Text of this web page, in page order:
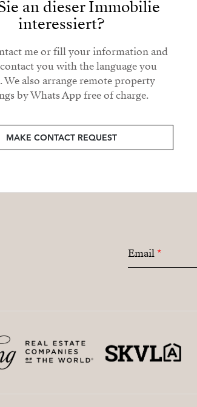
an dieser Immobilie
interessiert?
me or fill your information and
you with the language you
We also arrange remote property
by Whats App free of charge.
MAKE CONTACT REQUEST
Email*